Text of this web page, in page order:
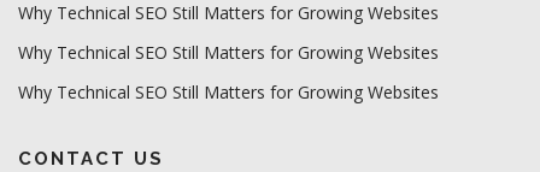
Why Technical SEO Still Matters for Growing Websites
Why Technical SEO Still Matters for Growing Websites
Why Technical SEO Still Matters for Growing Websites
CONTACT US